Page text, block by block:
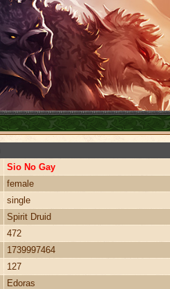
Sio No Gay
female
single
Spirit Druid
472
1739997464
127
Edoras